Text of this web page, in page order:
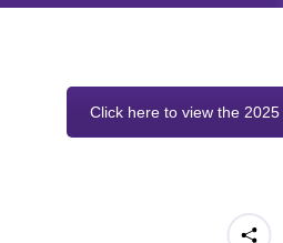
Click here to view the